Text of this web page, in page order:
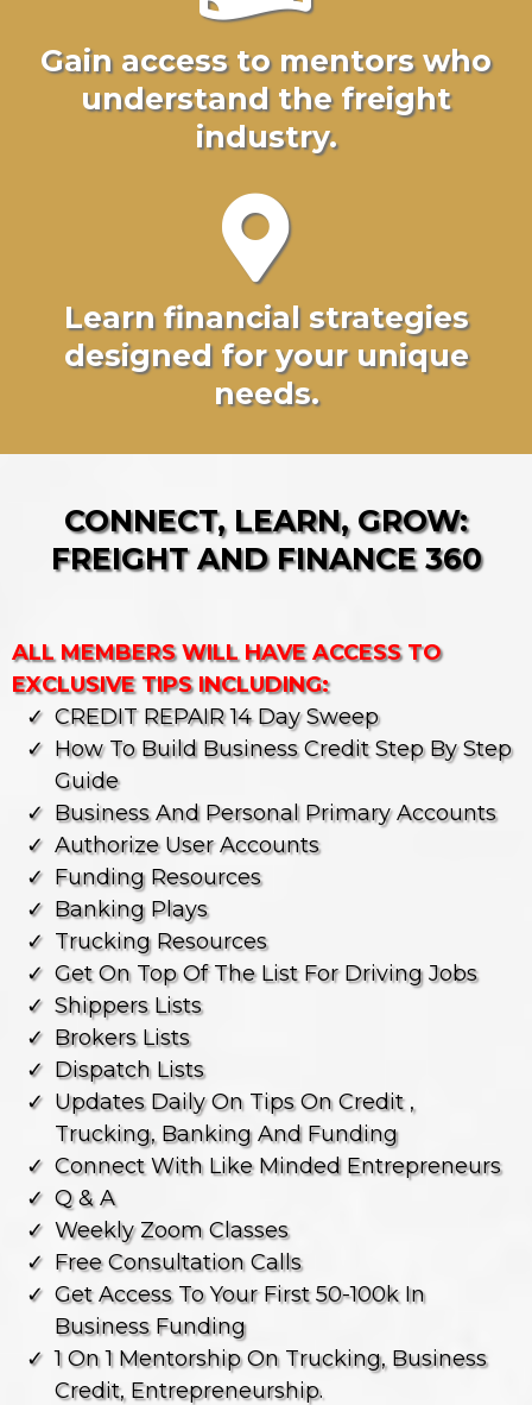
Gain access to mentors who
understand the freight
industry.
Learn financial strategies
designed for your unique
needs.
CONNECT, LEARN, GROW:
FREIGHT AND FINANCE 360
ALL MEMBERS WILL HAVE ACCESS TO
EXCLUSIVE TIPS INCLUDING:
CREDIT REPAIR 14 Day Sweep
How To Build Business Credit Step By Step
Guide
⁠business And Personal Primary Accounts
Authorize User Accounts
⁠Funding Resources
⁠banking Plays
Trucking Resources
Get On Top Of The List For Driving Jobs
⁠shippers Lists
⁠brokers Lists
⁠dispatch Lists
⁠updates Daily On Tips On Credit ,
Trucking, Banking And Funding
Connect With Like Minded Entrepreneurs
⁠Q & A
⁠weekly Zoom Classes
⁠free Consultation Calls
⁠get Access To Your First 50-100k In
Business Funding
1 On 1 Mentorship On Trucking, Business
Credit, Entrepreneurship.